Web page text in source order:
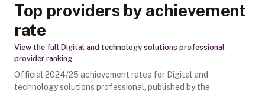
Top providers by achievement
rate
View the full Digital and technology solutions professional
provider ranking
Official 2024/25 achievement rates for Digital and
technology solutions professional , published by the